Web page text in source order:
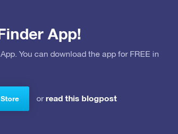
App!
You can download the app for FREE in
orread this blogpost